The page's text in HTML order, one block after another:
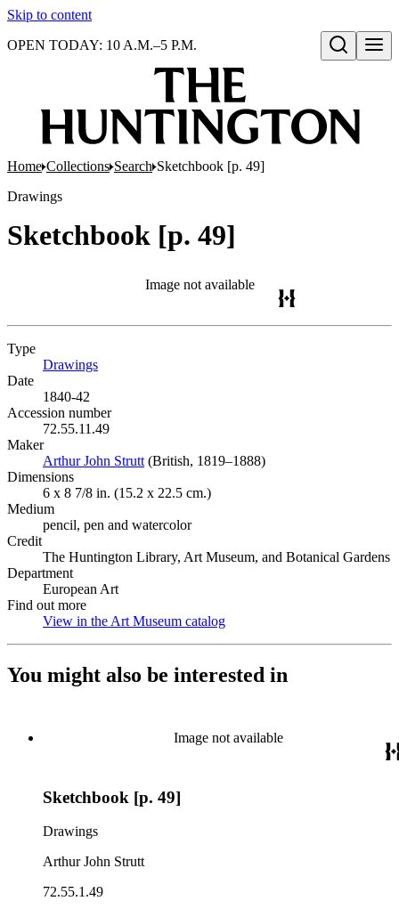
Skip to content
Open search
OPEN TODAY: 10 A.M.–5 P.M.
Home Collections Search Sketchbook [p. 49]
Drawings
Sketchbook [p. 49]
Image not available
Type
Drawings
Date
1840-42
Accession number
72.55.11.49
Maker
Arthur John Strutt (Opens in new tab)
(British, 1819–1888)
Dimensions
6 x 8 7/8 in. (15.2 x 22.5 cm.)
Medium
pencil, pen and watercolor
Credit
The Huntington Library, Art Museum, and Botanical Gardens
Department
European Art
Find out more
View in the Art Museum catalog
You might also be interested in
Image not available
Sketchbook [p. 49]
Drawings
Arthur John Strutt
72.55.1.49